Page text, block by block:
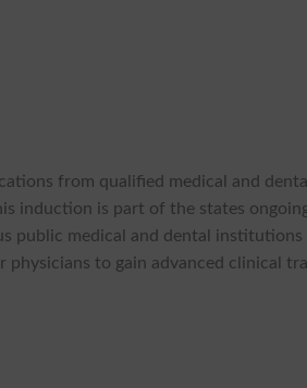
from qualified medical and
induction is part of the states
public medical and dental
physicians to gain advanced clinical